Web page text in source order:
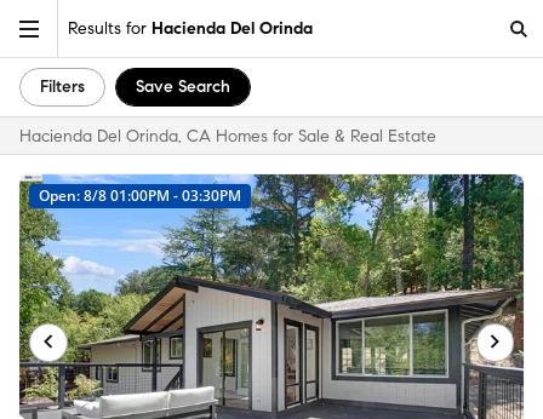
Results for Hacienda Del Orinda
Filters Save Search
Hacienda Del Orinda, CA Homes for Sale & Real Estate
Open: 8/8 01:00PM - 03:30PM